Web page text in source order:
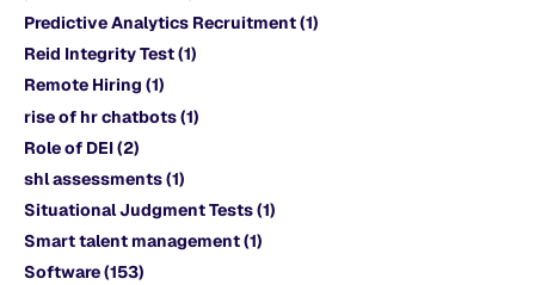
Predictive Analytics Recruitment(1)
Reid Integrity Test(1)
Remote Hiring (1)
rise of hr chatbots(1)
Role of DEI(2)
shl assessments(1)
Situational Judgment Tests(1)
Smart talent management(1)
Software(153)